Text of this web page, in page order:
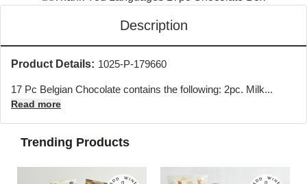
Description
Product Details: 1025-P-179660
17 Pc Belgian Chocolate contains the following: 2pc. Milk...
Read more
Trending Products